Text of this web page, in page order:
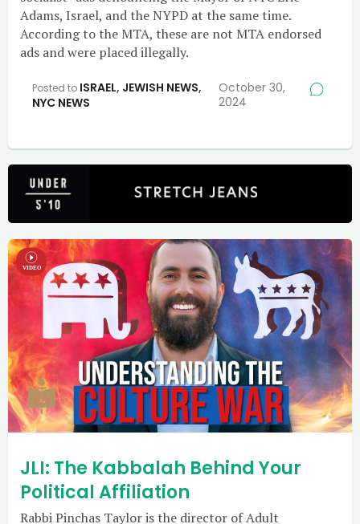
Adams, Israel, and the NYPD at the same time.
According to the MTA, these are not MTA endorsed
ads and were placed illegally.
Posted to ISRAEL, JEWISH NEWS,
NYC NEWS
October 30,
2024
JLI: The Kabbalah Behind Your
Political Affiliation
Rabbi Pinchas Taylor is the director of Adult